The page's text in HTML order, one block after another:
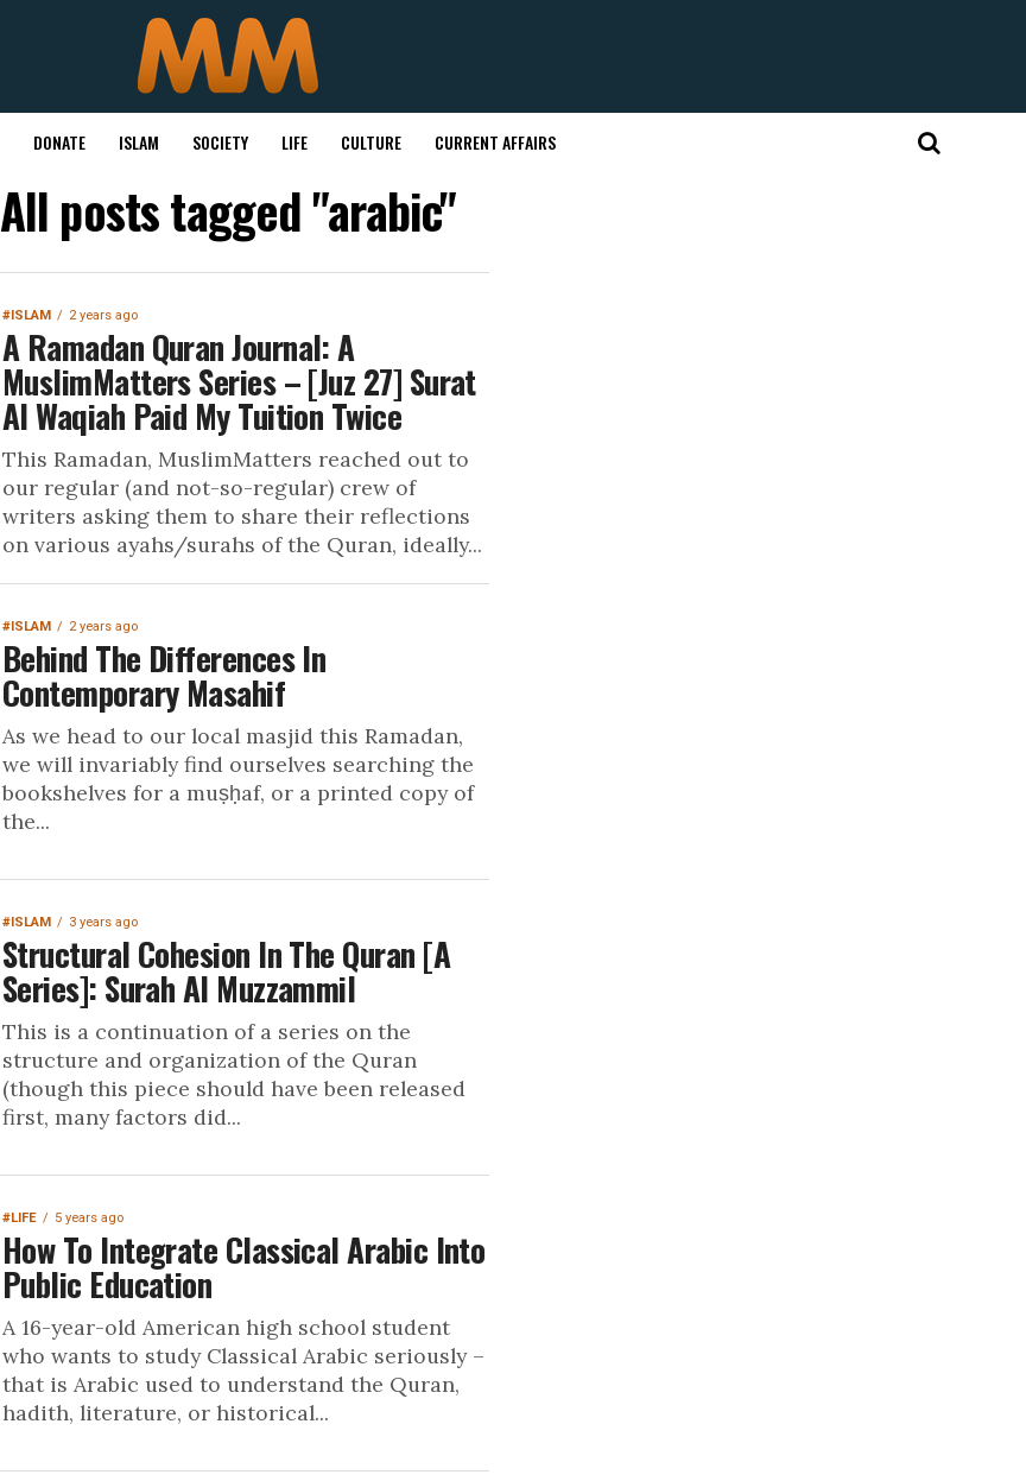
DONATE ISLAM SOCIETY LIFE CULTURE CURRENT AFFAIRS
All posts tagged "arabic"
#ISLAM 2 years ago
A Ramadan Quran Journal: A
MuslimMatters Series – [Juz 27] Surat
Al Waqiah Paid My Tuition Twice
This Ramadan, MuslimMatters reached out to
our regular (and not-so-regular) crew of
writers asking them to share their reflections
on various ayahs/surahs of the Quran, ideally...
#ISLAM 2 years ago
Behind The Differences In
Contemporary Masahif
As we head to our local masjid this Ramadan,
we will invariably find ourselves searching the
bookshelves for a muṣḥaf, or a printed copy of
the...
#ISLAM 3 years ago
Structural Cohesion In The Quran [A
Series]: Surah Al Muzzammil
This is a continuation of a series on the
structure and organization of the Quran
(though this piece should have been released
first, many factors did...
#LIFE 5 years ago
How To Integrate Classical Arabic Into
Public Education
A 16-year-old American high school student
who wants to study Classical Arabic seriously –
that is Arabic used to understand the Quran,
hadith, literature, or historical...